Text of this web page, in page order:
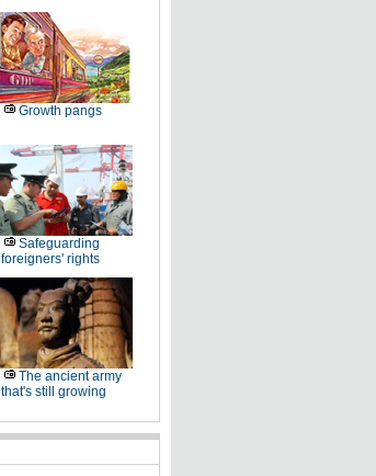
Growth pangs
Safeguarding
foreigners' rights
The ancient army
that's still growing